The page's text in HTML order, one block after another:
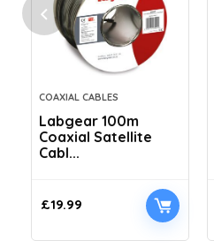
COAXIAL CABLES
Labgear 100m
Coaxial Satellite
Cabl...
£19.99